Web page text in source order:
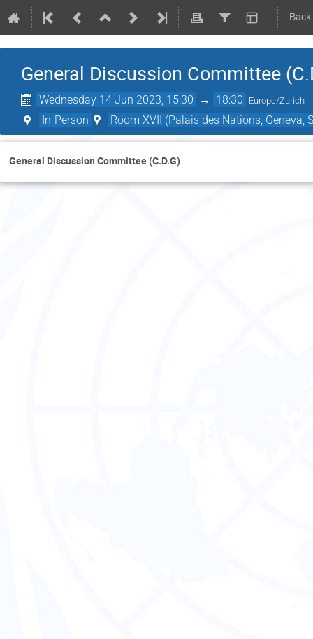
General Discussion Committee
Wednesday 14 Jun 2023, 15:30 → 18:30 Europe/Zurich
In-Person Room XVII (Palais des Nations, Geneva,
General Discussion Committee (C.D.G)